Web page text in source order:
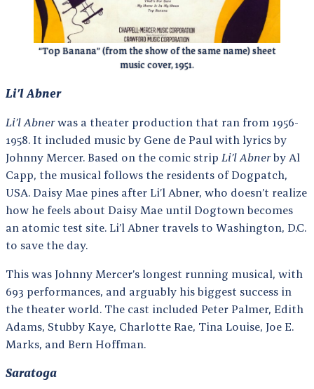
“Top Banana” (from the show of the same name) sheet
music cover, 1951.
Li’l Abner
Li’l Abnerwas a theater production that ran from 1956-
1958. It included music by Gene de Paul with lyrics by
Johnny Mercer. Based on the comic strip Li’l Abnerby Al
Capp, the musical follows the residents of Dogpatch,
USA. Daisy Mae pines after Li’l Abner, who doesn’t realize
how he feels about Daisy Mae until Dogtown becomes
an atomic test site. Li’l Abner travels to Washington, D.C.
to save the day.
This was Johnny Mercer’s longest running musical, with
693 performances, and arguably his biggest success in
the theater world. The cast included Peter Palmer, Edith
Adams, Stubby Kaye, Charlotte Rae, Tina Louise, Joe E.
Marks, and Bern Hoffman.
Saratoga